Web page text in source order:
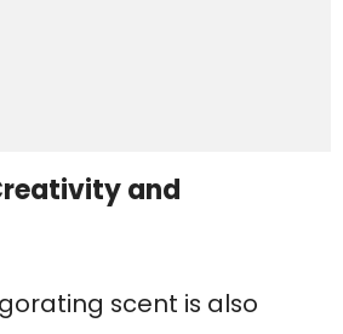
and
scent is also